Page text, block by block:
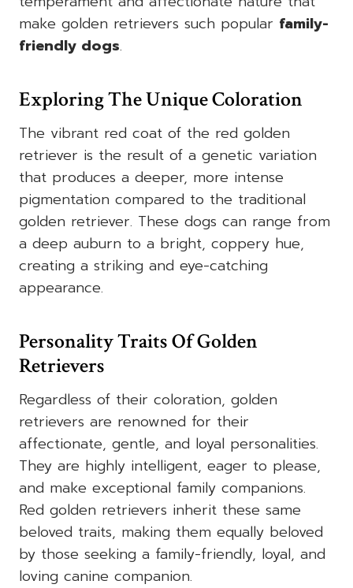
make golden retrievers such popular family-
friendly dogs.
Exploring The Unique Coloration
The vibrant red coat of the red golden
retriever is the result of a genetic variation
that produces a deeper, more intense
pigmentation compared to the traditional
golden retriever. These dogs can range from
a deep auburn to a bright, coppery hue,
creating a striking and eye-catching
appearance.
Personality Traits Of Golden
Retrievers
Regardless of their coloration, golden
retrievers are renowned for their
affectionate, gentle, and loyal personalities.
They are highly intelligent, eager to please,
and make exceptional family companions.
Red golden retrievers inherit these same
beloved traits, making them equally beloved
by those seeking a family-friendly, loyal, and
loving canine companion.